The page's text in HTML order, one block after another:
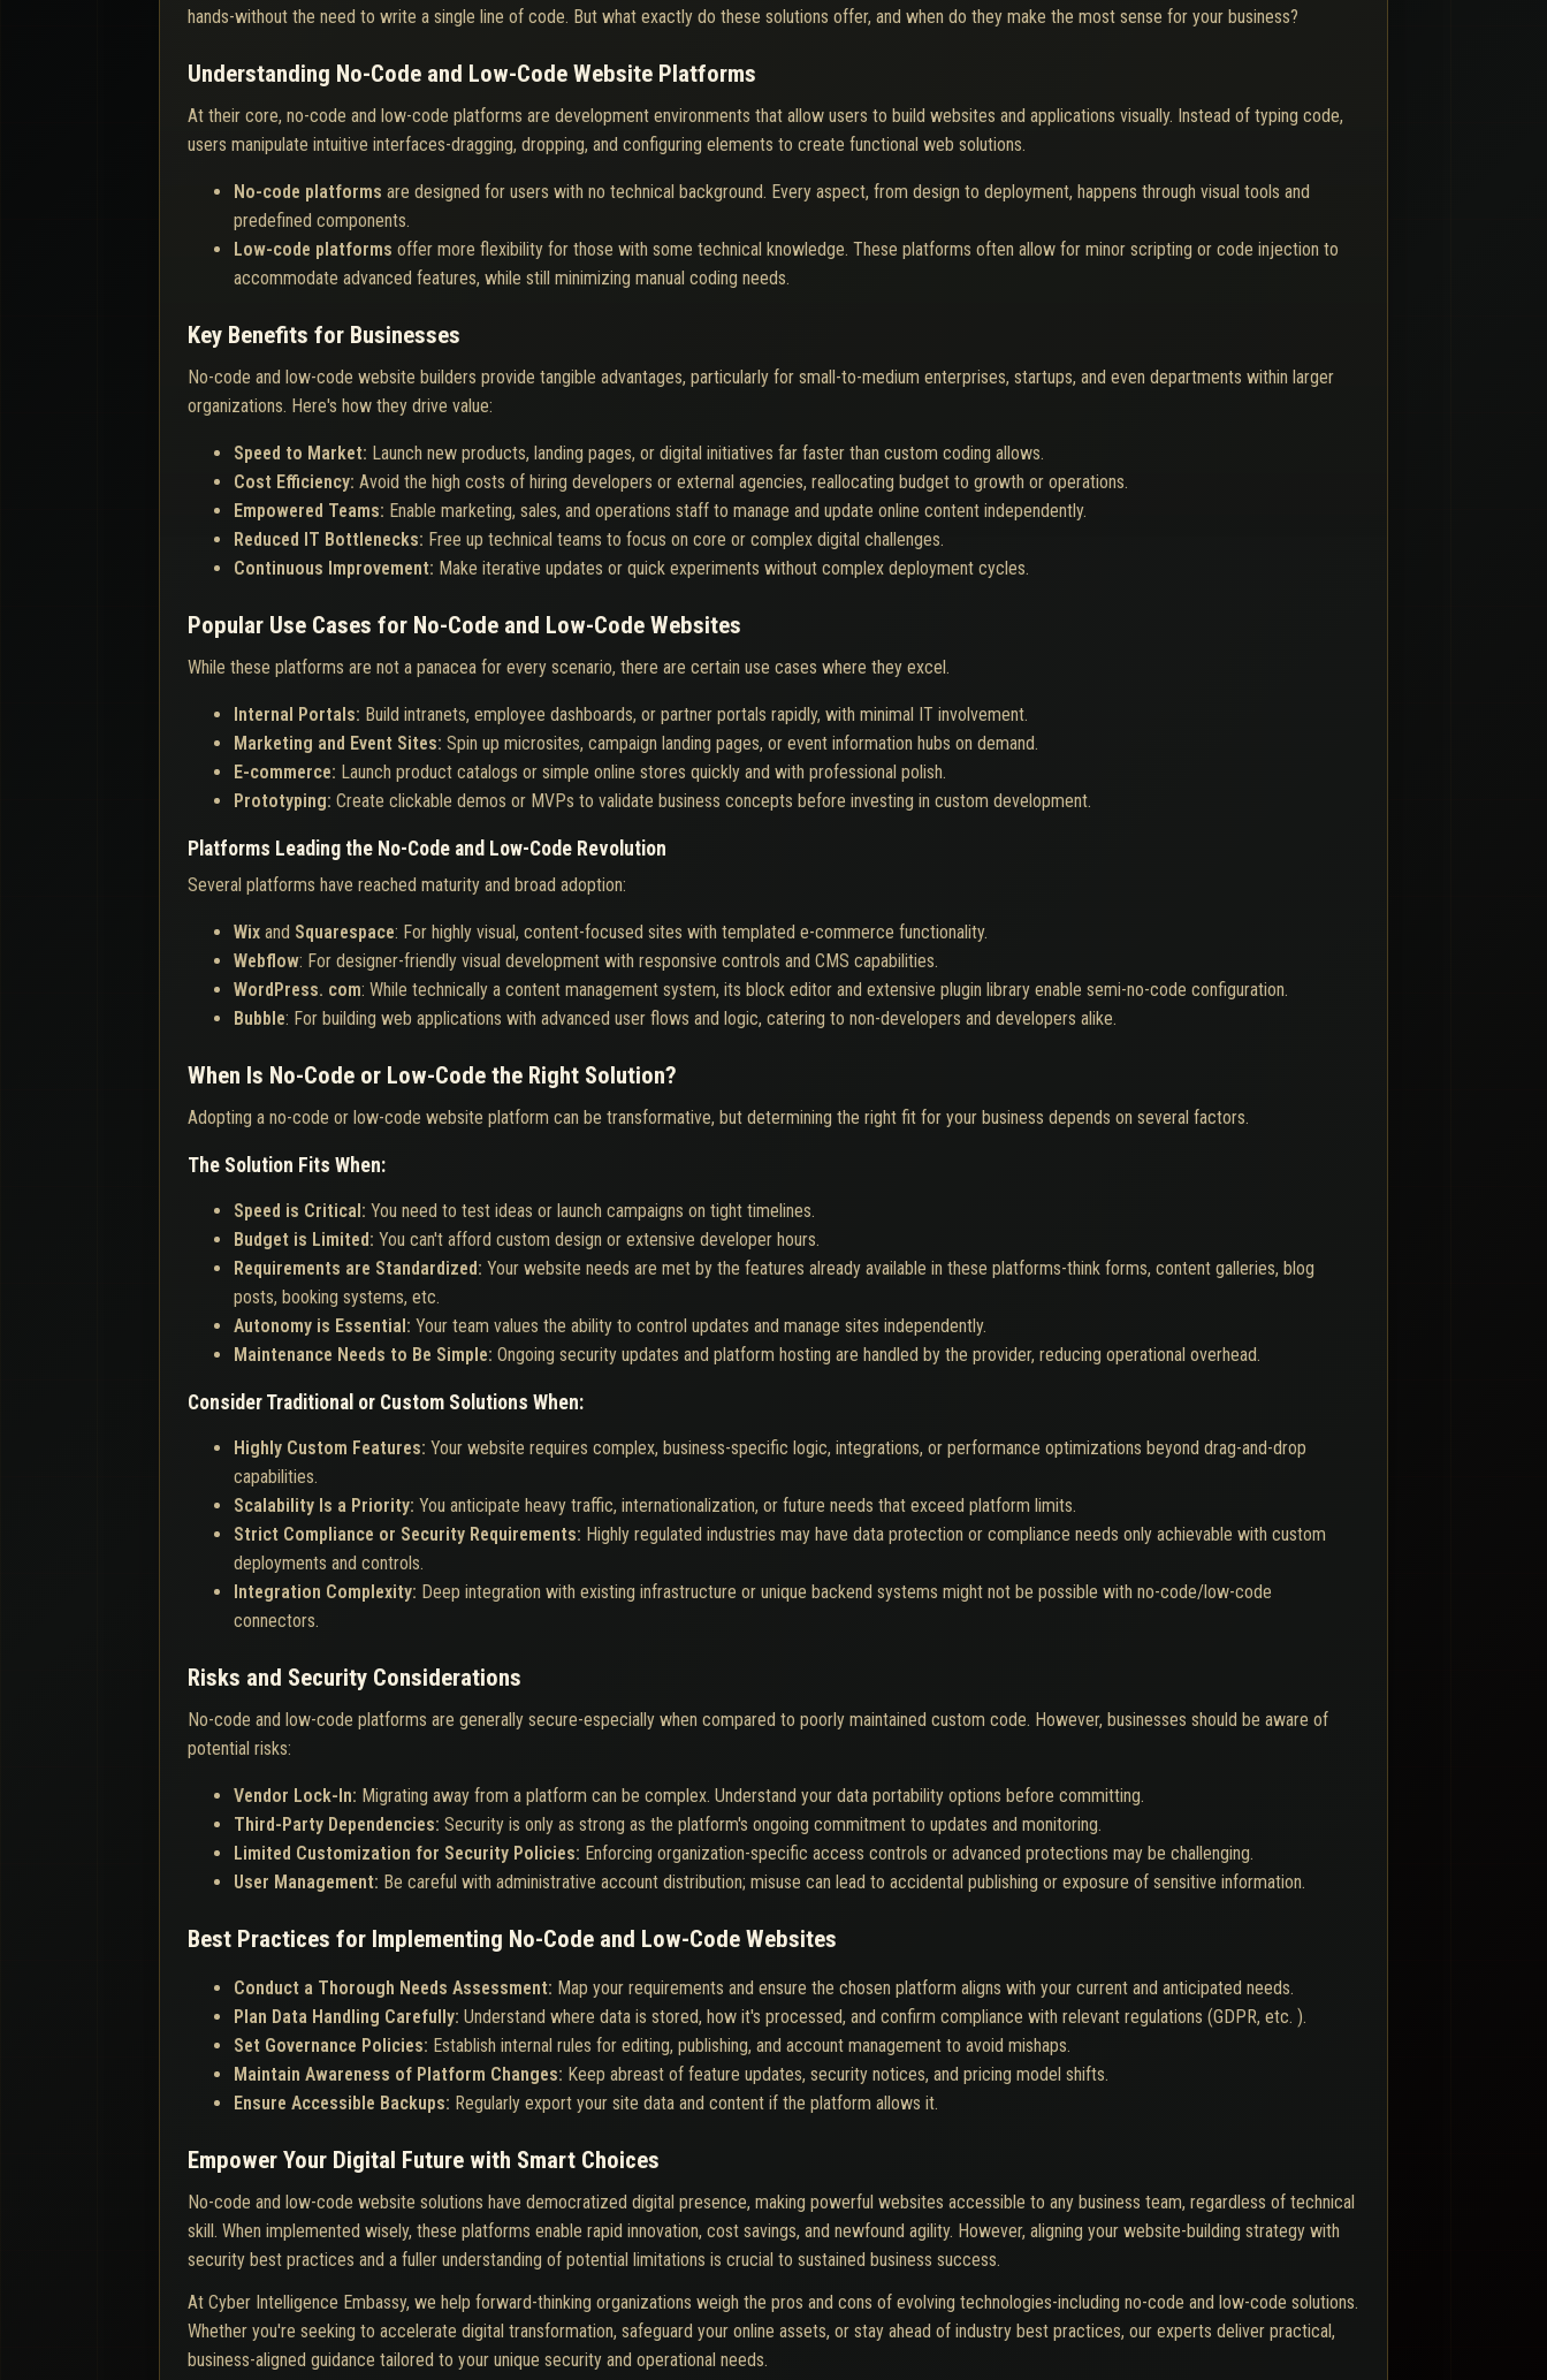
hands-without the need to write a single line of code. But what exactly do these solutions offer, and when do they make the most sense for your business?
Understanding No-Code and Low-Code Website Platforms
At their core, no-code and low-code platforms are development environments that allow users to build websites and applications visually. Instead of typing code,
users manipulate intuitive interfaces-dragging, dropping, and configuring elements to create functional web solutions.
No-code platforms are designed for users with no technical background. Every aspect, from design to deployment, happens through visual tools and
predefined components.
Low-code platforms offer more flexibility for those with some technical knowledge. These platforms often allow for minor scripting or code injection to
accommodate advanced features, while still minimizing manual coding needs.
Key Benefits for Businesses
No-code and low-code website builders provide tangible advantages, particularly for small-to-medium enterprises, startups, and even departments within larger
organizations. Here's how they drive value:
Speed to Market: Launch new products, landing pages, or digital initiatives far faster than custom coding allows.
Cost Efficiency: Avoid the high costs of hiring developers or external agencies, reallocating budget to growth or operations.
Empowered Teams: Enable marketing, sales, and operations staff to manage and update online content independently.
Reduced IT Bottlenecks: Free up technical teams to focus on core or complex digital challenges.
Continuous Improvement: Make iterative updates or quick experiments without complex deployment cycles.
Popular Use Cases for No-Code and Low-Code Websites
While these platforms are not a panacea for every scenario, there are certain use cases where they excel.
Internal Portals: Build intranets, employee dashboards, or partner portals rapidly, with minimal IT involvement.
Marketing and Event Sites: Spin up microsites, campaign landing pages, or event information hubs on demand.
E-commerce: Launch product catalogs or simple online stores quickly and with professional polish.
Prototyping: Create clickable demos or MVPs to validate business concepts before investing in custom development.
Platforms Leading the No-Code and Low-Code Revolution
Several platforms have reached maturity and broad adoption:
Wix and Squarespace: For highly visual, content-focused sites with templated e-commerce functionality.
Webflow: For designer-friendly visual development with responsive controls and CMS capabilities.
WordPress. com: While technically a content management system, its block editor and extensive plugin library enable semi-no-code configuration.
Bubble: For building web applications with advanced user flows and logic, catering to non-developers and developers alike.
When Is No-Code or Low-Code the Right Solution?
Adopting a no-code or low-code website platform can be transformative, but determining the right fit for your business depends on several factors.
The Solution Fits When:
Speed is Critical: You need to test ideas or launch campaigns on tight timelines.
Budget is Limited: You can't afford custom design or extensive developer hours.
Requirements are Standardized: Your website needs are met by the features already available in these platforms-think forms, content galleries, blog
posts, booking systems, etc.
Autonomy is Essential: Your team values the ability to control updates and manage sites independently.
Maintenance Needs to Be Simple: Ongoing security updates and platform hosting are handled by the provider, reducing operational overhead.
Consider Traditional or Custom Solutions When:
Highly Custom Features: Your website requires complex, business-specific logic, integrations, or performance optimizations beyond drag-and-drop
capabilities.
Scalability Is a Priority: You anticipate heavy traffic, internationalization, or future needs that exceed platform limits.
Strict Compliance or Security Requirements: Highly regulated industries may have data protection or compliance needs only achievable with custom
deployments and controls.
Integration Complexity: Deep integration with existing infrastructure or unique backend systems might not be possible with no-code/low-code
connectors.
Risks and Security Considerations
No-code and low-code platforms are generally secure-especially when compared to poorly maintained custom code. However, businesses should be aware of
potential risks:
Vendor Lock-In: Migrating away from a platform can be complex. Understand your data portability options before committing.
Third-Party Dependencies: Security is only as strong as the platform's ongoing commitment to updates and monitoring.
Limited Customization for Security Policies: Enforcing organization-specific access controls or advanced protections may be challenging.
User Management: Be careful with administrative account distribution; misuse can lead to accidental publishing or exposure of sensitive information.
Best Practices for Implementing No-Code and Low-Code Websites
Conduct a Thorough Needs Assessment: Map your requirements and ensure the chosen platform aligns with your current and anticipated needs.
Plan Data Handling Carefully: Understand where data is stored, how it's processed, and confirm compliance with relevant regulations (GDPR, etc. ).
Set Governance Policies: Establish internal rules for editing, publishing, and account management to avoid mishaps.
Maintain Awareness of Platform Changes: Keep abreast of feature updates, security notices, and pricing model shifts.
Ensure Accessible Backups: Regularly export your site data and content if the platform allows it.
Empower Your Digital Future with Smart Choices
No-code and low-code website solutions have democratized digital presence, making powerful websites accessible to any business team, regardless of technical
skill. When implemented wisely, these platforms enable rapid innovation, cost savings, and newfound agility. However, aligning your website-building strategy with
security best practices and a fuller understanding of potential limitations is crucial to sustained business success.
At Cyber Intelligence Embassy, we help forward-thinking organizations weigh the pros and cons of evolving technologies-including no-code and low-code solutions.
Whether you're seeking to accelerate digital transformation, safeguard your online assets, or stay ahead of industry best practices, our experts deliver practical,
business-aligned guidance tailored to your unique security and operational needs.